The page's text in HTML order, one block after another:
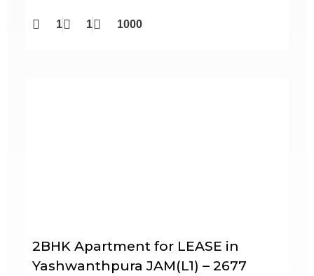
1 1 1000
2BHK Apartment for LEASE in
Yashwanthpura JAM(L1) – 2677